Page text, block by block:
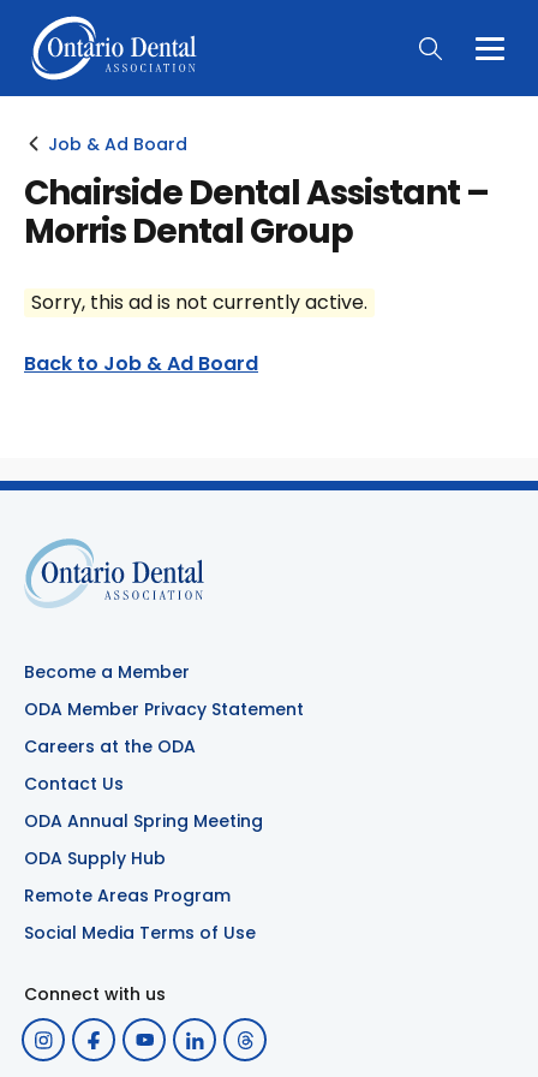
Main
Job & Ad Board
Chairside Dental Assistant –
Morris Dental Group
Sorry, this ad is not currently active.
Back to Job & Ad Board
Become a Member
ODA Member Privacy Statement
Careers at the ODA
Contact Us
ODA Annual Spring Meeting
ODA Supply Hub
Remote Areas Program
Social Media Terms of Use
Connect with us